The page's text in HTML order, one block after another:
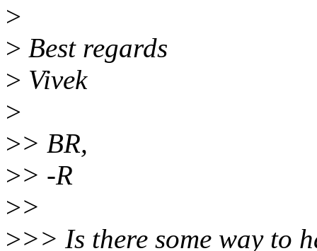
>
> Best regards
> Vivek
>
>> BR,
>> -R
>>
>>> Is there some way to